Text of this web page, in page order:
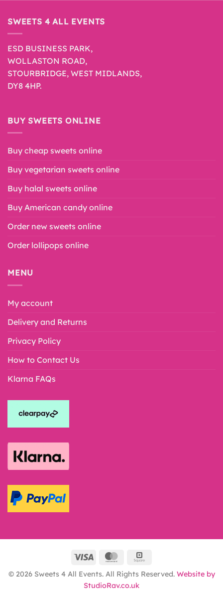
SWEETS 4 ALL EVENTS
ESD BUSINESS PARK,
WOLLASTON ROAD,
STOURBRIDGE, WEST MIDLANDS,
DY8 4HP.
BUY SWEETS ONLINE
Buy cheap sweets online
Buy vegetarian sweets online
Buy halal sweets online
Buy American candy online
Order new sweets online
Order lollipops online
MENU
My account
Delivery and Returns
Privacy Policy
How to Contact Us
Klarna FAQs
© 2026 Sweets 4 All Events. All Rights Reserved. Website by
StudioRav.co.uk